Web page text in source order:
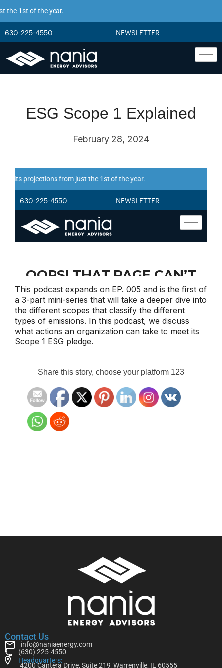
the 1st of the year.
630-225-4550 NEWSLETTER
ESG Scope 1 Explained
February 28, 2024
This podcast expands on EP. 005 and is the first of
a 3-part mini-series that will take a deeper dive into
the different scopes that classify the different
types of emissions. In this podcast, we discuss
what actions an organization can take to meet its
Scope 1 ESG pledge.
Share this story, choose your platform 123
Contact Us
info@naniaenergy.com
(630) 225-4550
Headquarters:
4200 Cantera Drive, Suite 219, Warrenville, IL 60555